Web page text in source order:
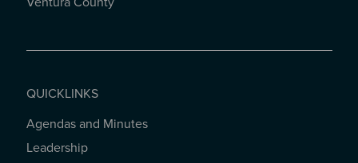
QUICKLINKS
QUICKLINKS
Agendas and Minutes
Leadership